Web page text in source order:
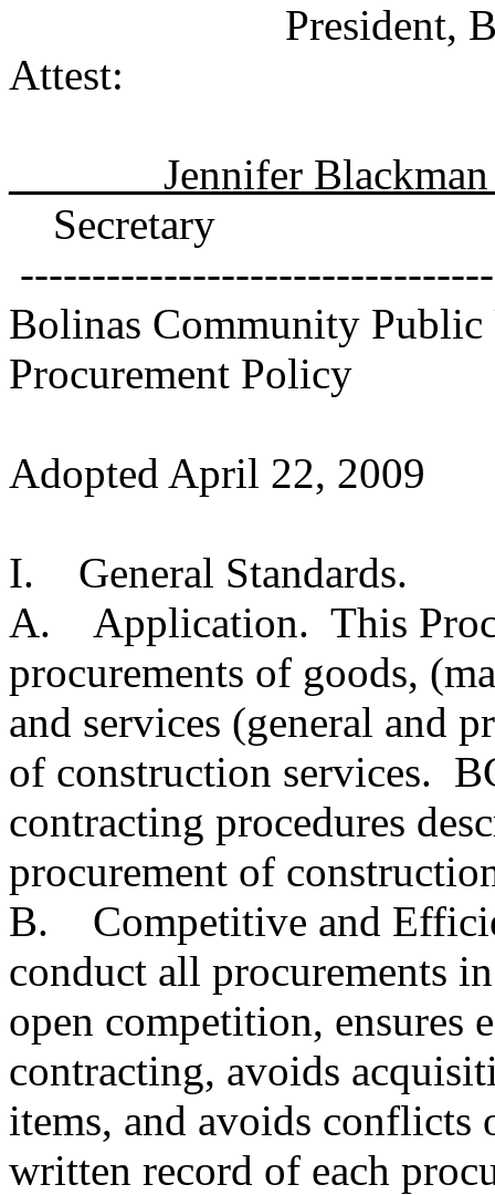
President, Board
Attest:
_______Jennifer
Secretary
Bolinas Community
Procurement Policy
Adopted April 22, 2009
I. General Standards.
A. Application. This
procurements of goods,
and services (general and
of construction services.
contracting procedures
procurement of
B. Competitive and
conduct all procurements
open competition, ensures
contracting, avoids
items, and avoids
written record of each